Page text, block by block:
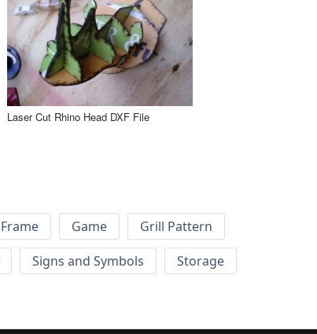
Laser Cut Rhino Head DXF File
Frame Game
Grill Pattern
Signs and Symbols
Storage